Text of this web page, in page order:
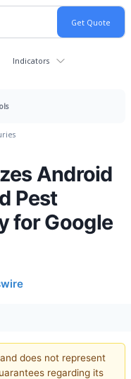
Indicators
Android
Pest
for Google
does not represent
regarding its